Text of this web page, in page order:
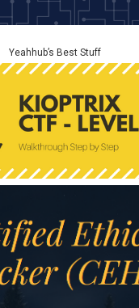
Yeahhub’s Best Stuff